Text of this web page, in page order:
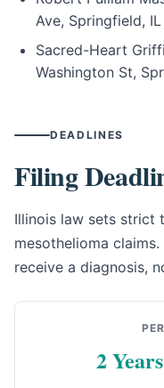
Ave, Springfield,
Sacred-Heart
Washington St,
DEADLINES
Filing
Illinois law sets strict
mesothelioma
receive a diagnosis,
2